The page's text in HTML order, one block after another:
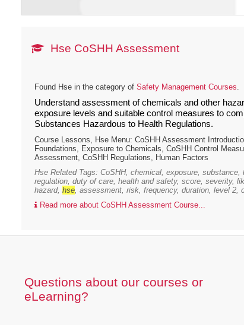
Hse CoSHH Assessment
Found Hse in the category of Safety Management Courses
Understand assessment of chemicals and other
exposure levels and suitable control measures to
Substances Hazardous to Health Regulations.
Course Lessons, Hse Menu: CoSHH Assessment
Foundations, Exposure to Chemicals, CoSHH Control
Assessment, CoSHH Regulations, Human Factors
Hse Related Tags: CoSHH, chemical, exposure, substance,
regulation, duty of care, health and safety, score, severity,
hazard, hse, assessment, risk, frequency, duration, level 2,
Read more about CoSHH Assessment Course...
Questions about our courses or
eLearning?